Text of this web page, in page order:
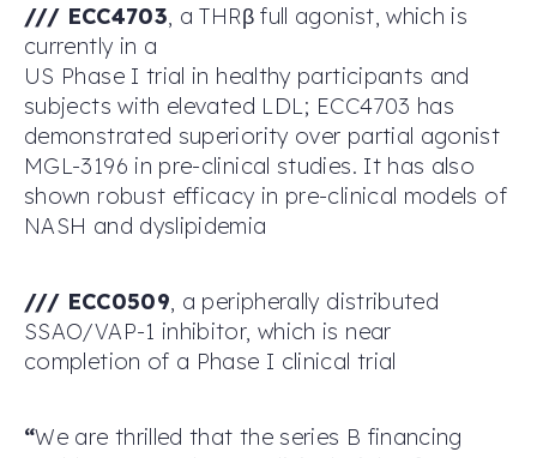
/// ECC4703 , a THRβ full agonist, which is
currently in a
US Phase I trial in healthy participants and
subjects with elevated LDL; ECC4703 has
demonstrated superiority over partial agonist
MGL-3196 in pre-clinical studies. It has also
shown robust efficacy in pre-clinical models of
NASH and dyslipidemia
/// ECC0509 , a peripherally distributed
SSAO/VAP-1 inhibitor, which is near
completion of a Phase I clinical trial
“We are thrilled that the series B financing